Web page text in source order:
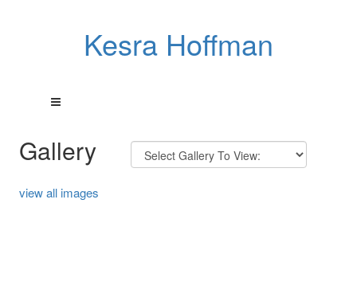
Kesra Hoffman
Gallery
view all images